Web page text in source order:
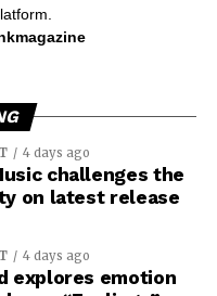
4 days ago
challenges the
on latest release
4 days ago
explores emotion